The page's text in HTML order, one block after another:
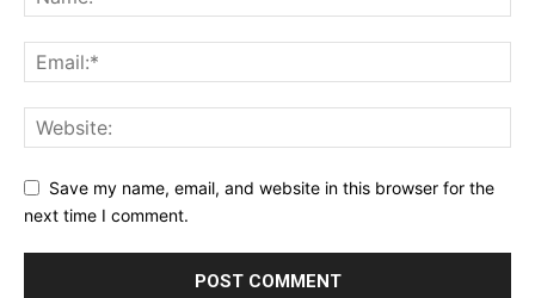
Save my name, email, and website in this browser for the
next time I comment.